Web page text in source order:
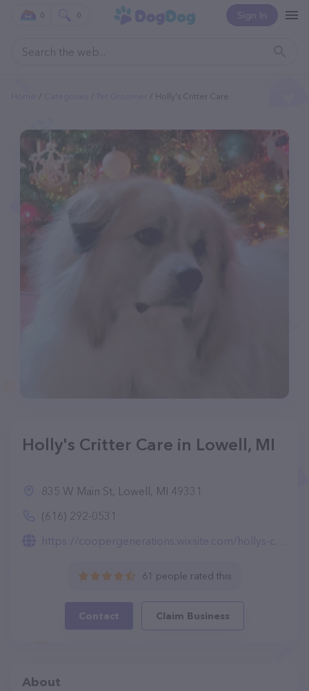
Sign In
0 0
Holly's Critter Care
Holly's Critter Care in Lowell, MI
835 W Main St, Lowell, MI 49331
(616) 292-0531
https://coopergenerations.wixsite.com/hollys-critter-care
61 people rated this
Contact Claim Business
About